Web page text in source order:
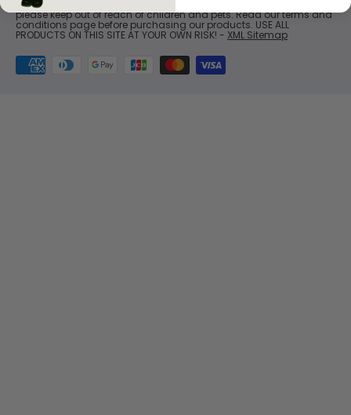
treat, prevent or cure any disease or condition. For their protection,
please keep out of reach of children and pets. Read our terms and
conditions page before purchasing our products. USE ALL
PRODUCTS ON THIS SITE AT YOUR OWN RISK! - XML Sitemap